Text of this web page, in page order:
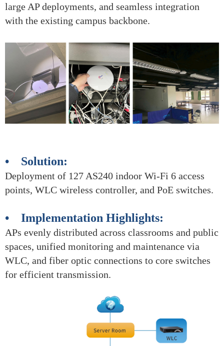
large AP deployments, and seamless integration
with the existing campus backbone.
• Solution:
Deployment of 127 AS240 indoor Wi-Fi 6 access
points, WLC wireless controller, and PoE switches.
• Implementation Highlights:
APs evenly distributed across classrooms and public
spaces, unified monitoring and maintenance via
WLC, and fiber optic connections to core switches
for efficient transmission.